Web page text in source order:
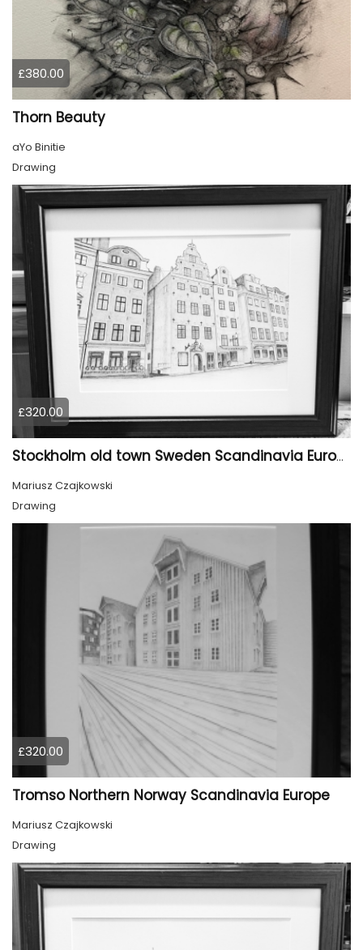
£380.00
Thorn Beauty
aYo Binitie
Drawing
£320.00
Stockholm old town Sweden Scandinavia Europe
Mariusz Czajkowski
Drawing
£320.00
Tromso Northern Norway Scandinavia Europe
Mariusz Czajkowski
Drawing